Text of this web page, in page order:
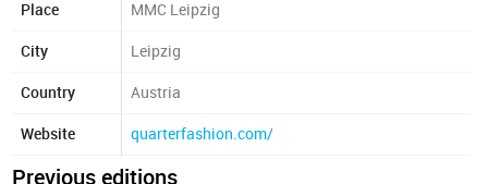
Place MMC Leipzig
City Leipzig
Country Austria
Website quarterfashion.com/
Previous editions